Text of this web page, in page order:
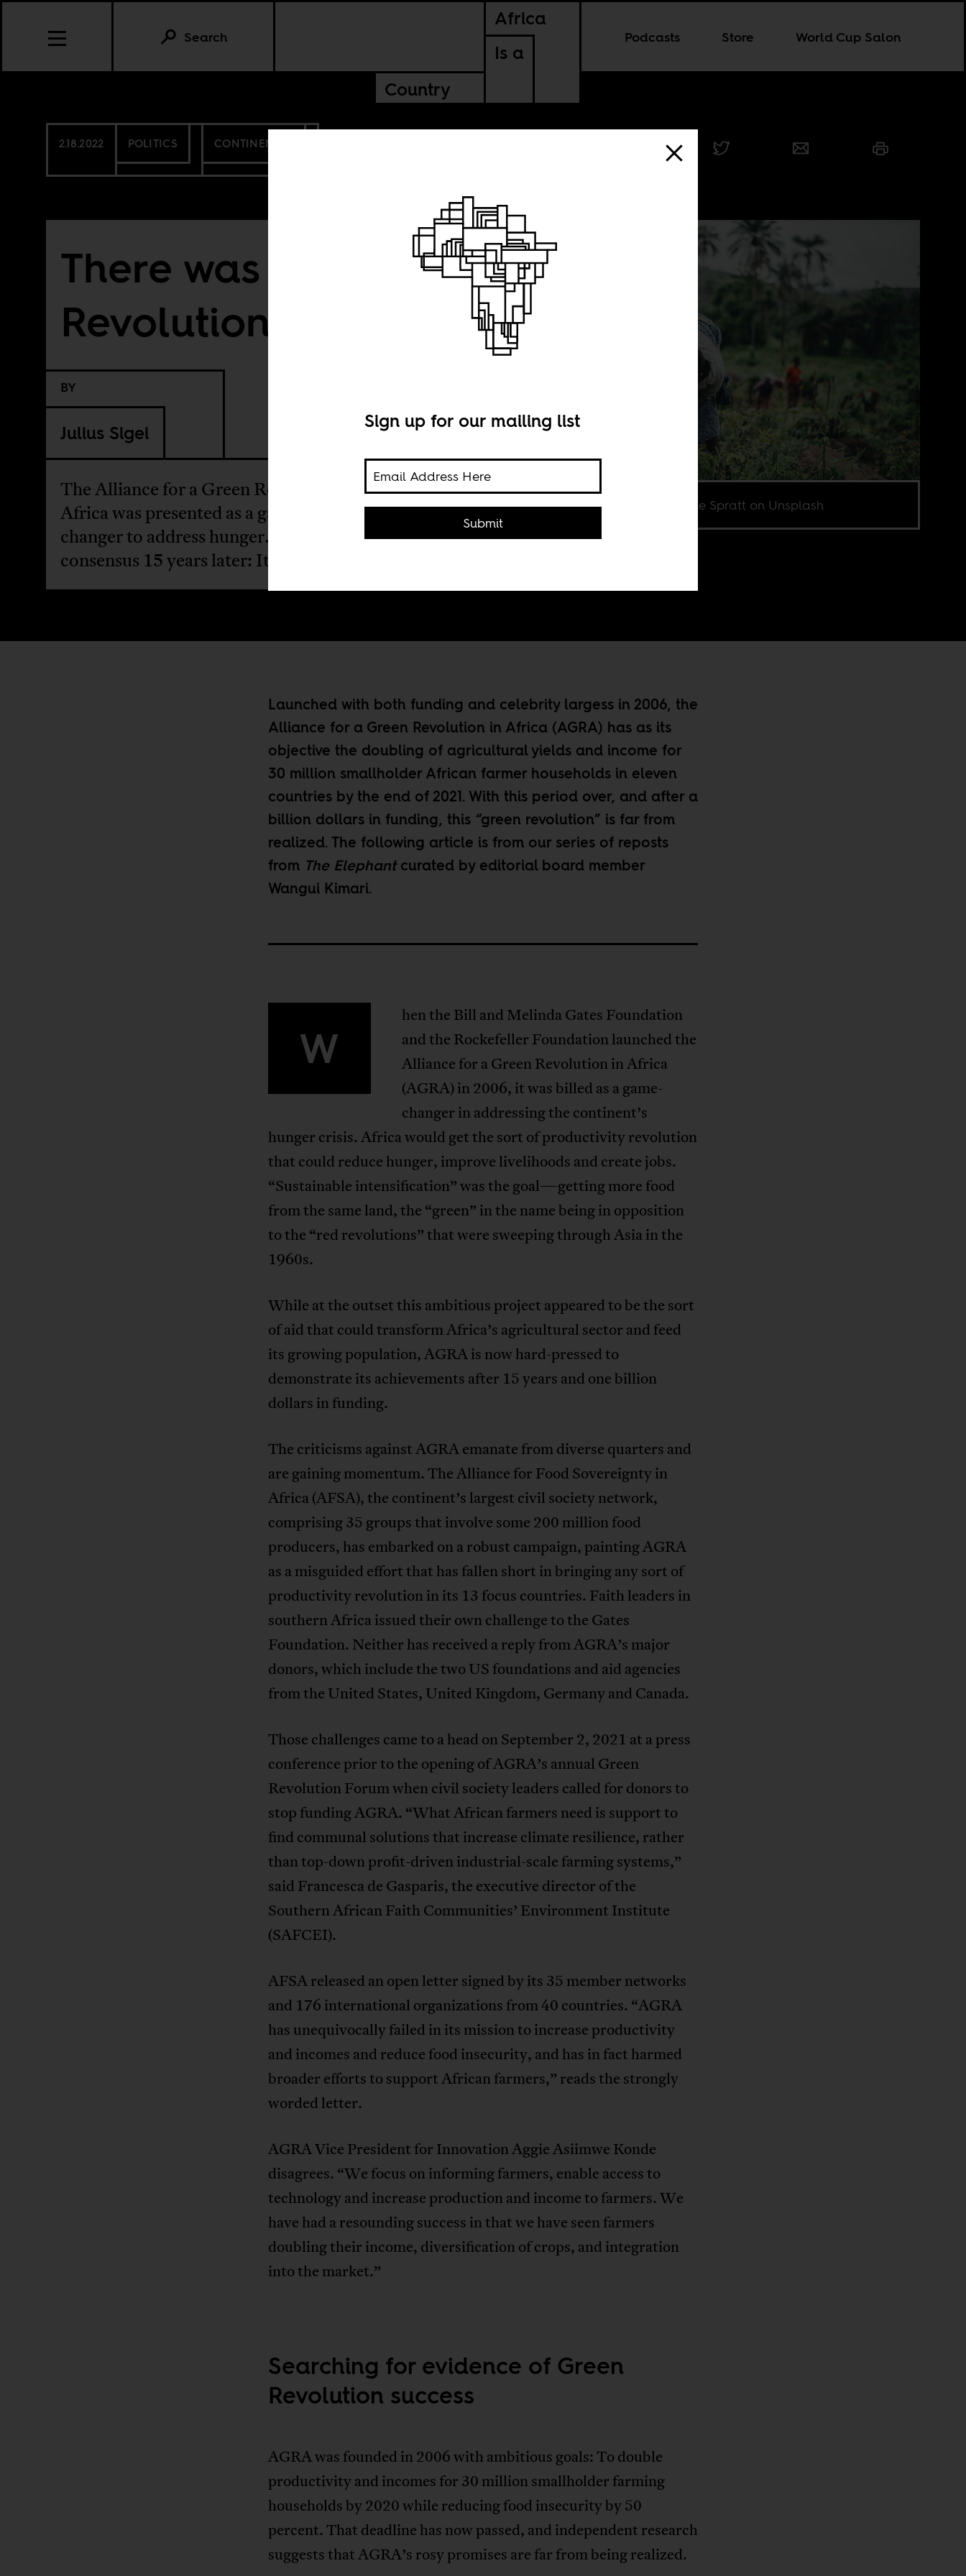
Africa
Is a
Country
Podcasts Store World Cup Salon
Search
2.18.2022 POLITICS CONTINENTAL
There was no Green
Revolution
BY
Julius Sigei
The Alliance for a Green Revolution in
Africa was presented as a game-
changer to address hunger. The
consensus 15 years later: It failed.
Photo by Annie Spratt on Unsplash
Launched with both funding and celebrity largess in 2006, the
Alliance for a Green Revolution in Africa (AGRA) has as its
objective the doubling of agricultural yields and income for
30 million smallholder African farmer households in eleven
countries by the end of 2021. With this period over, and after a
billion dollars in funding, this “green revolution” is far from
realized. The following article is from our series of reposts
from The Elephantcurated by editorial board member
Wangui Kimari.
W
hen the Bill and Melinda Gates Foundation
and the Rockefeller Foundation launched the
Alliance for a Green Revolution in Africa
(AGRA) in 2006, it was billed as a game-
changer in addressing the continent’s
hunger crisis. Africa would get the sort of productivity revolution
that could reduce hunger, improve livelihoods and create jobs.
“Sustainable intensification” was the goal—getting more food
from the same land, the “green” in the name being in opposition
to the “red revolutions” that were sweeping through Asia in the
1960s.
While at the outset this ambitious project appeared to be the sort
of aid that could transform Africa’s agricultural sector and feed
its growing population, AGRA is now hard-pressed to
demonstrate its achievements after 15 years and one billion
dollars in funding.
The criticisms against AGRA emanate from diverse quarters and
are gaining momentum. The Alliance for Food Sovereignty in
Africa (AFSA), the continent’s largest civil society network,
comprising 35 groups that involve some 200 million food
producers, has embarked on a robust campaign, painting AGRA
as a misguided effort that has fallen short in bringing any sort of
productivity revolution in its 13 focus countries. Faith leaders in
southern Africa issued their own challenge to the Gates
Foundation. Neither has received a reply from AGRA’s major
donors, which include the two US foundations and aid agencies
from the United States, United Kingdom, Germany and Canada.
Those challenges came to a head on September 2, 2021 at a press
conference prior to the opening of AGRA’s annual Green
Revolution Forum when civil society leaders called for donors to
stop funding AGRA. “What African farmers need is support to
find communal solutions that increase climate resilience, rather
than top-down profit-driven industrial-scale farming systems,”
said Francesca de Gasparis, the executive director of the
Southern African Faith Communities’ Environment Institute
(SAFCEI).
AFSA released an open letter signed by its 35 member networks
and 176 international organizations from 40 countries. “AGRA
has unequivocally failed in its mission to increase productivity
and incomes and reduce food insecurity, and has in fact harmed
broader efforts to support African farmers,” reads the strongly
worded letter.
AGRA Vice President for Innovation Aggie Asiimwe Konde
disagrees. “We focus on informing farmers, enable access to
technology and increase production and income to farmers. We
have had a resounding success in that we have seen farmers
doubling their income, diversification of crops, and integration
into the market.”
Searching for evidence of Green
Revolution success
AGRA was founded in 2006 with ambitious goals: To double
productivity and incomes for 30 million smallholder farming
households by 2020 while reducing food insecurity by 50
percent. That deadline has now passed, and independent research
suggests that AGRA’s rosy promises are far from being realized.
Sign up for our mailing list
Submit